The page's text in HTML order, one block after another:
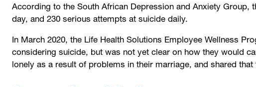
According to the South African Depression and Anxiety
day, and 230 serious attempts at suicide daily.
In March 2020, the Life Health Solutions Employee Wellness
considering suicide, but was not yet clear on how they would
lonely as a result of problems in their marriage, and shared